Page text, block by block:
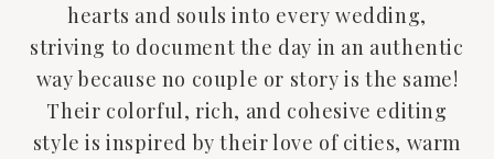
hearts and souls into every wedding,
striving to document the day in an authentic
way because no couple or story is the same!
Their colorful, rich, and cohesive editing
style is inspired by their love of cities, warm